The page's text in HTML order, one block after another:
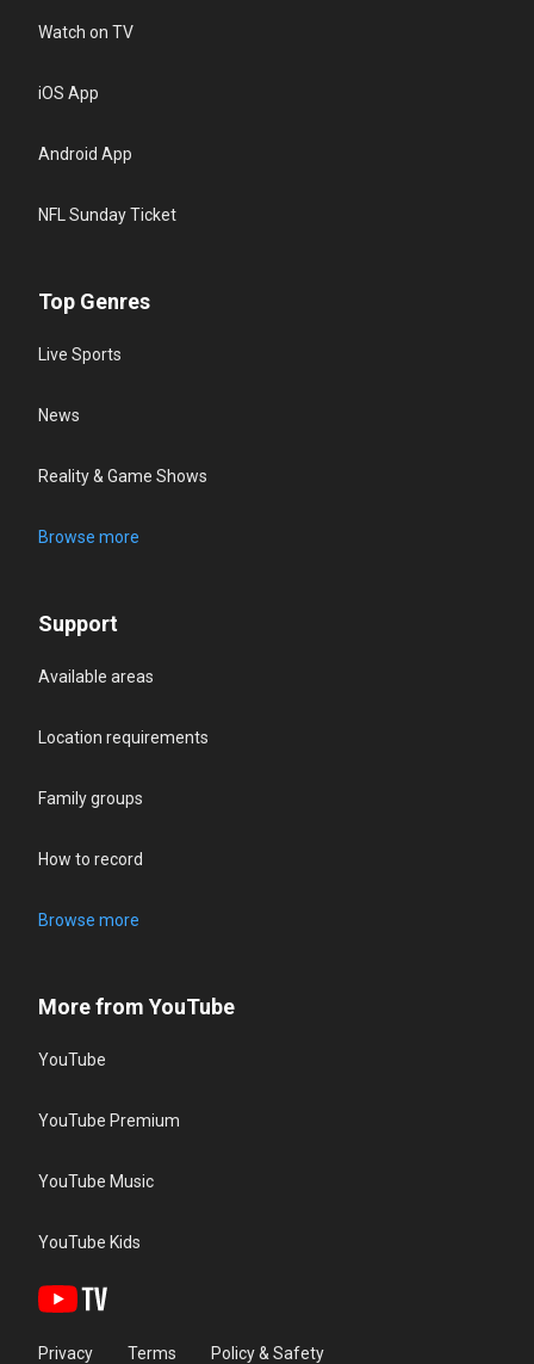
Watch on TV
iOS App
Android App
NFL Sunday Ticket
Top Genres
Live Sports
News
Reality & Game Shows
Browse more
Support
Available areas
Location requirements
Family groups
How to record
Browse more
More from YouTube
YouTube
YouTube Premium
YouTube Music
YouTube Kids
Privacy Terms Policy & Safety